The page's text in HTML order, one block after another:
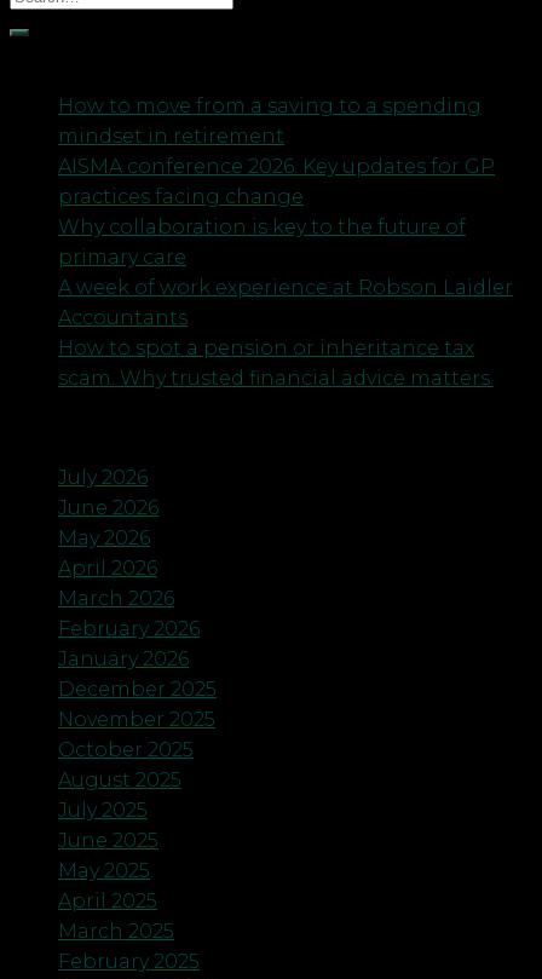
How to move from a saving to a spending
mindset in retirement
AISMA conference 2026: Key updates for GP
practices facing change
Why collaboration is key to the future of
primary care
A week of work experience at Robson Laidler
Accountants
How to spot a pension or inheritance tax
scam. Why trusted financial advice matters.
July 2026
June 2026
May 2026
April 2026
March 2026
February 2026
January 2026
December 2025
November 2025
October 2025
August 2025
July 2025
June 2025
May 2025
April 2025
March 2025
February 2025